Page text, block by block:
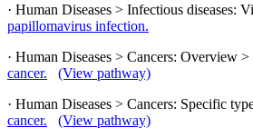
· Human Diseases > Infectious diseases:
papillomavirus infection.
· Human Diseases > Cancers: Overview >
cancer.
(View pathway)
· Human Diseases > Cancers: Specific
cancer.
(View pathway)